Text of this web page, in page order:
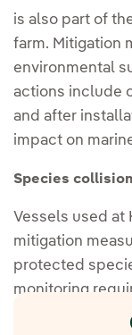
is also part of
farm. Mitigation
environmental
actions include
and after
impact on
Species
Vessels used at
mitigation
protected
monitoring
distances,